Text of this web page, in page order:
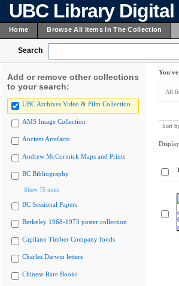
UBC Library
Home Browse All Items In The Collection
Search
Add or remove other collections
to your search:
UBC Archives Video & Film Collection
AMS Image Collection
Ancient Artefacts
Andrew McCormick Maps and Prints
BC Bibliography
Show 75 more
BC Sessional Papers
Berkeley 1968-1973 poster collection
Capilano Timber Company fonds
Charles Darwin letters
Chinese Rare Books
All
Sort